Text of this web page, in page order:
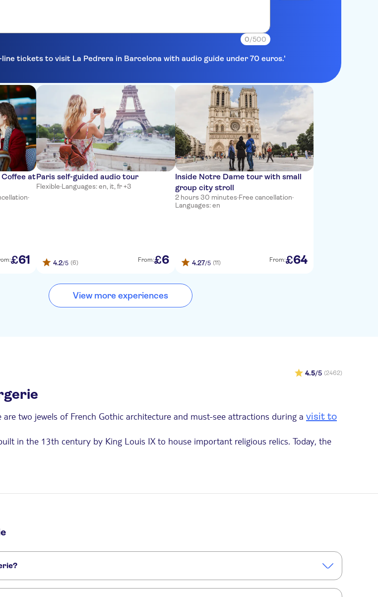
0/500
tickets to visit La Pedrera in Barcelona with audio guide under 70 euros.'
at
·
£61
Paris self-guided audio tour
Flexible·Languages: en, it, fr +3
4.2/5 (6) From:£6
Inside Notre Dame tour with small
group city stroll
2 hours 30 minutes·Free cancellation·
Languages: en
4.27/5 (11) From:£64
View more experiences
4.5/5 (2462)
two jewels of French Gothic architecture and must-see attractions during a visit to
in the 13th century by King Louis IX to house important religious relics. Today, the
windows, each 15 meters high, and its intricate carvings featuring floral and plant